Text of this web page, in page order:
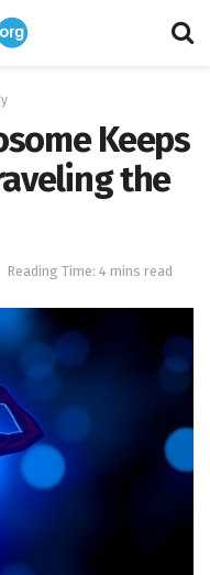
Keeps
the
Reading Time: 4 mins read